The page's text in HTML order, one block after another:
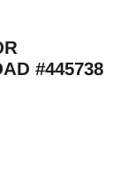
#445738